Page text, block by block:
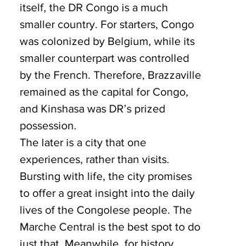
itself, the DR Congo is a much
smaller country. For starters, Congo
was colonized by Belgium, while its
smaller counterpart was controlled
by the French. Therefore, Brazzaville
remained as the capital for Congo,
and Kinshasa was DR’s prized
possession.
The later is a city that one
experiences, rather than visits.
Bursting with life, the city promises
to offer a great insight into the daily
lives of the Congolese people. The
Marche Central is the best spot to do
just that. Meanwhile, for history